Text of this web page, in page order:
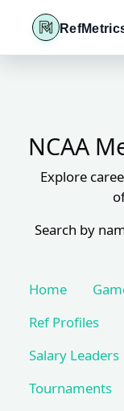
NCAA
Explore
Search by
Home
Ref Profiles
Salary Leaders
Tournaments